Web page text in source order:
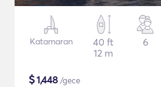
Katamaran
40 ft
12 m
6
$1,448 /gece